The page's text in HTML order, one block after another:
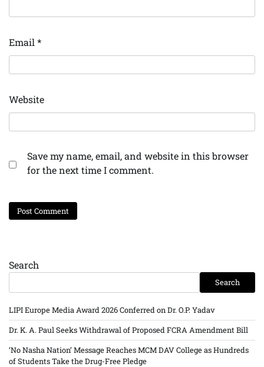
Email*
Website
Save my name, email, and website in this browser
for the next time I comment.
Search
Search
LIPI Europe Media Award 2026 Conferred on Dr. O.P. Yadav
Dr. K. A. Paul Seeks Withdrawal of Proposed FCRA Amendment Bill
‘No Nasha Nation’ Message Reaches MCM DAV College as Hundreds
of Students Take the Drug-Free Pledge